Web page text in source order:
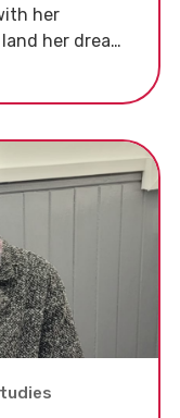
her
her dream